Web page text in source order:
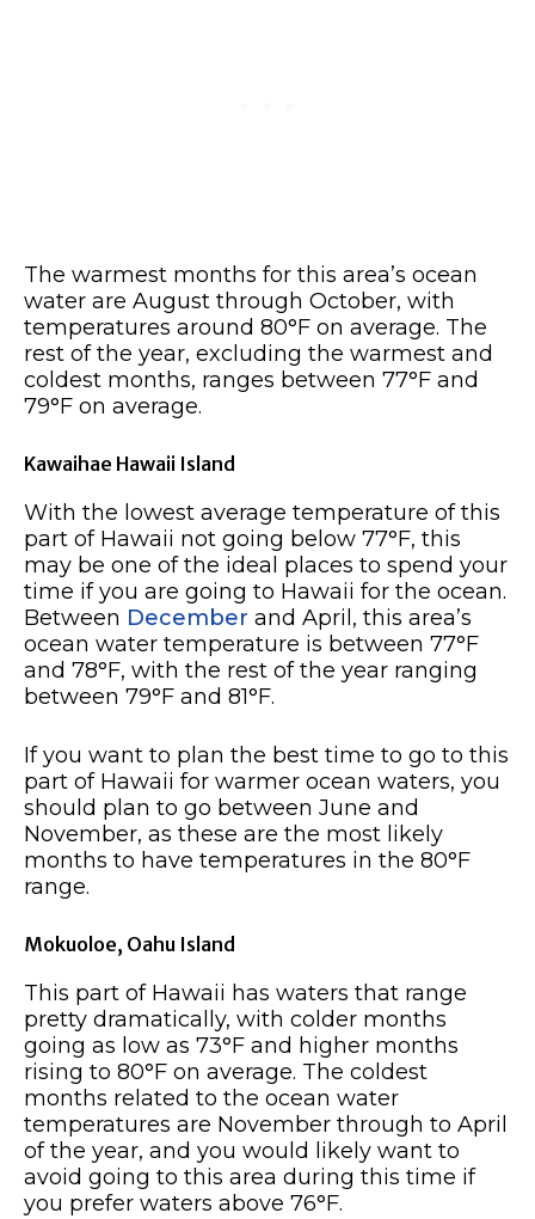
The warmest months for this area’s ocean
water are August through October, with
temperatures around 80°F on average. The
rest of the year, excluding the warmest and
coldest months, ranges between 77°F and
79°F on average.
Kawaihae Hawaii Island
With the lowest average temperature of this
part of Hawaii not going below 77°F, this
may be one of the ideal places to spend your
time if you are going to Hawaii for the ocean.
Between December and April, this area’s
ocean water temperature is between 77°F
and 78°F, with the rest of the year ranging
between 79°F and 81°F.
If you want to plan the best time to go to this
part of Hawaii for warmer ocean waters, you
should plan to go between June and
November, as these are the most likely
months to have temperatures in the 80°F
range.
Mokuoloe, Oahu Island
This part of Hawaii has waters that range
pretty dramatically, with colder months
going as low as 73°F and higher months
rising to 80°F on average. The coldest
months related to the ocean water
temperatures are November through to April
of the year, and you would likely want to
avoid going to this area during this time if
you prefer waters above 76°F.